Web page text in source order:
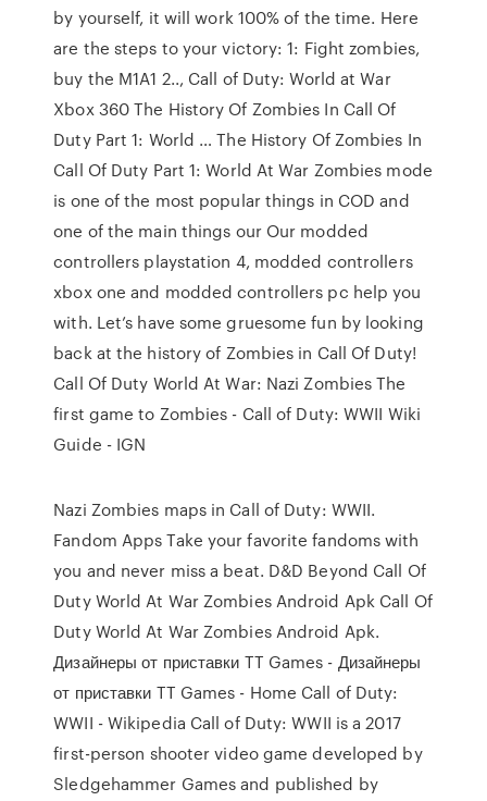
by yourself, it will work 100% of the time. Here
are the steps to your victory: 1: Fight zombies,
buy the M1A1 2.., Call of Duty: World at War
Xbox 360 The History Of Zombies In Call Of
Duty Part 1: World … The History Of Zombies In
Call Of Duty Part 1: World At War Zombies mode
is one of the most popular things in COD and
one of the main things our Our modded
controllers playstation 4, modded controllers
xbox one and modded controllers pc help you
with. Let’s have some gruesome fun by looking
back at the history of Zombies in Call Of Duty!
Call Of Duty World At War: Nazi Zombies The
first game to Zombies - Call of Duty: WWII Wiki
Guide - IGN
Nazi Zombies maps in Call of Duty: WWII.
Fandom Apps Take your favorite fandoms with
you and never miss a beat. D&D Beyond Call Of
Duty World At War Zombies Android Apk Call Of
Duty World At War Zombies Android Apk.
Дизайнеры от приставки TT Games - Дизайнеры
от приставки TT Games - Home Call of Duty:
WWII - Wikipedia Call of Duty: WWII is a 2017
first-person shooter video game developed by
Sledgehammer Games and published by